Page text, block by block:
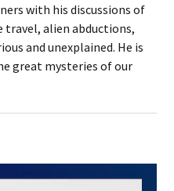
with his discussions of
alien abductions,
and unexplained. He is
great mysteries of our